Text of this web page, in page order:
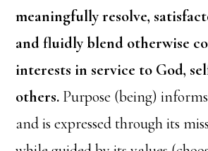
meaningfully resolve,
and fluidly blend otherwise
interests in service to God,
others. Purpose (being)
and is expressed through its